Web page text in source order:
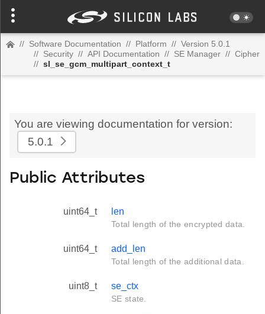
// Software Documentation // Platform // Version 5.0.1
// Security // API Documentation // SE Manager // Cipher
// sl_se_gcm_multipart_context_t
You are viewing documentation for version:
5.0.1
Public Attributes
uint64_t len
Total length of the encrypted data.
uint64_t add_len
Total length of the additional data.
uint8_t se_ctx
SE state.